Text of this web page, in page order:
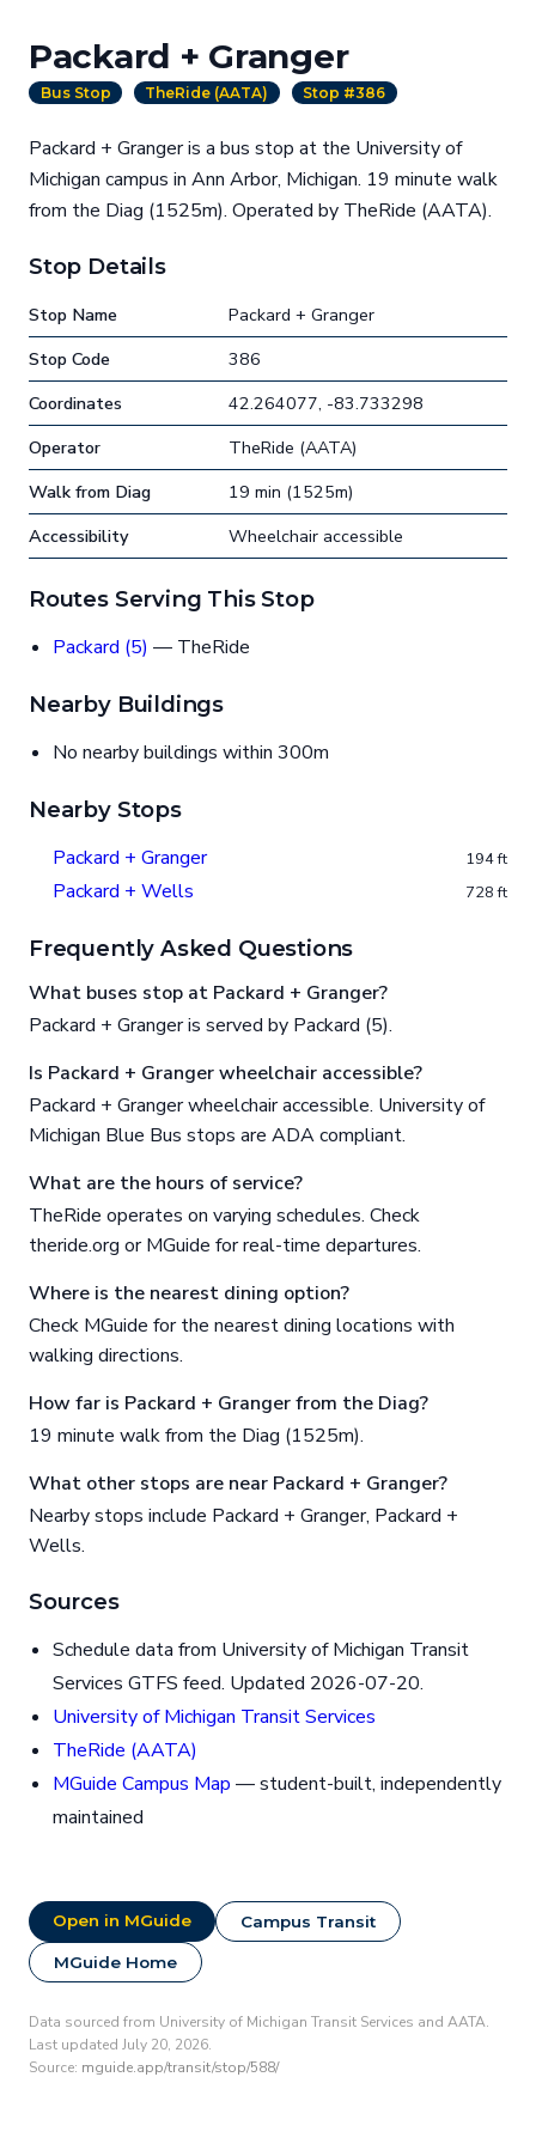
Packard + Granger
Bus Stop TheRide (AATA) Stop #386
Packard + Granger is a bus stop at the University of
Michigan campus in Ann Arbor, Michigan. 19 minute walk
from the Diag (1525m). Operated by TheRide (AATA).
Stop Details
Stop Name
Packard + Granger
Stop Code
386
Coordinates
42.264077, -83.733298
Operator
TheRide (AATA)
Walk from Diag
19 min (1525m)
Accessibility
Wheelchair accessible
Routes Serving This Stop
Packard (5) — TheRide
Nearby Buildings
No nearby buildings within 300m
Nearby Stops
Packard + Granger 194 ft
Packard + Wells 728 ft
Frequently Asked Questions
What buses stop at Packard + Granger?
Packard + Granger is served by Packard (5).
Is Packard + Granger wheelchair accessible?
Packard + Granger wheelchair accessible. University of
Michigan Blue Bus stops are ADA compliant.
What are the hours of service?
TheRide operates on varying schedules. Check
theride.org or MGuide for real-time departures.
Where is the nearest dining option?
Check MGuide for the nearest dining locations with
walking directions.
How far is Packard + Granger from the Diag?
19 minute walk from the Diag (1525m).
What other stops are near Packard + Granger?
Nearby stops include Packard + Granger, Packard +
Wells.
Sources
Schedule data from University of Michigan Transit
Services GTFS feed. Updated 2026-07-20.
University of Michigan Transit Services
TheRide (AATA)
MGuide Campus Map — student-built, independently
maintained
Open in MGuide Campus Transit
MGuide Home
Data sourced from University of Michigan Transit Services and AATA.
Last updated July 20, 2026.
Source: mguide.app/transit/stop/588/